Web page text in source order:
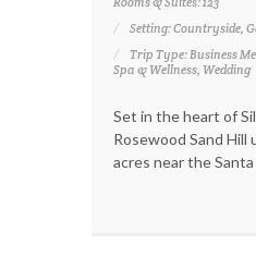
Setting: Countryside,
Trip Type: Business
Spa & Wellness, Wedding
Set in the heart of
Rosewood Sand Hill
acres near the